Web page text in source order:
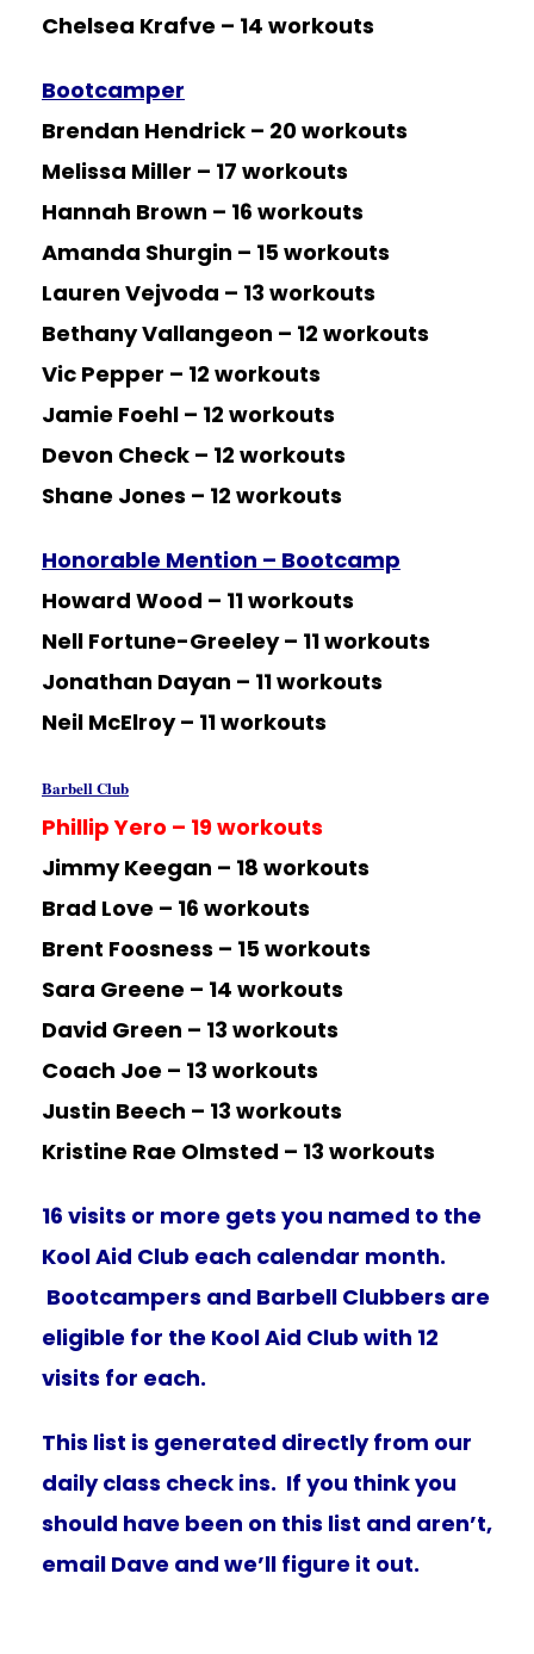
Chelsea Krafve – 14 workouts
Bootcamper
Brendan Hendrick – 20 workouts
Melissa Miller – 17 workouts
Hannah Brown – 16 workouts
Amanda Shurgin – 15 workouts
Lauren Vejvoda – 13 workouts
Bethany Vallangeon – 12 workouts
Vic Pepper – 12 workouts
Jamie Foehl – 12 workouts
Devon Check – 12 workouts
Shane Jones – 12 workouts
Honorable Mention – Bootcamp
Howard Wood – 11 workouts
Nell Fortune-Greeley – 11 workouts
Jonathan Dayan – 11 workouts
Neil McElroy – 11 workouts
Barbell Club
Phillip Yero – 19 workouts
Jimmy Keegan – 18 workouts
Brad Love – 16 workouts
Brent Foosness – 15 workouts
Sara Greene – 14 workouts
David Green – 13 workouts
Coach Joe – 13 workouts
Justin Beech – 13 workouts
Kristine Rae Olmsted – 13 workouts
16 visits or more gets you named to the
Kool Aid Club each calendar month.
Bootcampers and Barbell Clubbers are
eligible for the Kool Aid Club with 12
visits for each.
This list is generated directly from our
daily class check ins. If you think you
should have been on this list and aren’t,
email Dave and we’ll figure it out.